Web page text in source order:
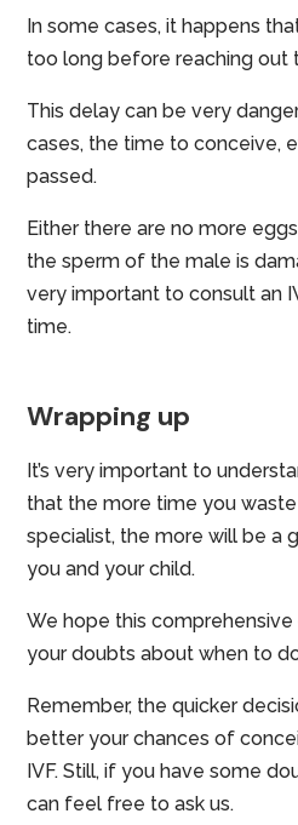
In some cases, it happens
too long before reaching out
This delay can be very
cases, the time to conceive,
passed.
Either there are no more
the sperm of the male is
very important to consult an
time.
Wrapping up
It’s very important to
that the more time you
specialist, the more will be a
you and your child.
We hope this
your doubts about when to
Remember, the quicker
better your chances of
IVF. Still, if you have some
can feel free to ask us.